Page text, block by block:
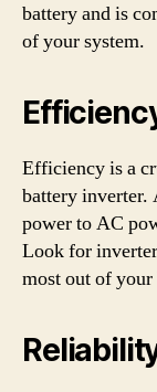
battery and is
of your system.
Efficiency is a
battery
power to AC
Look for
most out of